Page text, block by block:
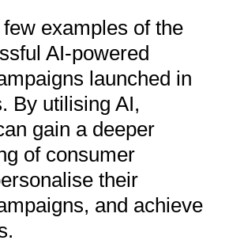
examples of the
AI-powered
launched in
By utilising AI,
gain a deeper
of consumer
their
and achieve